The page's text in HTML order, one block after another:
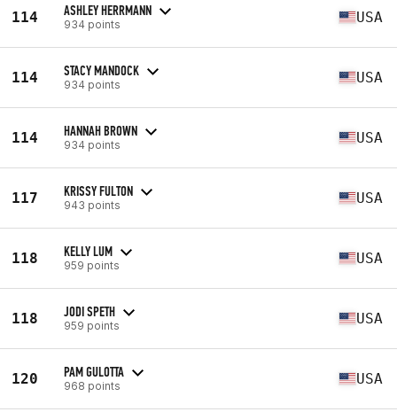
114 ASHLEY HERRMANN
934 points USA
114 STACY MANDOCK
934 points USA
114 HANNAH BROWN
934 points USA
117 KRISSY FULTON
943 points USA
118 KELLY LUM
959 points USA
118 JODI SPETH
959 points USA
120 PAM GULOTTA
968 points USA